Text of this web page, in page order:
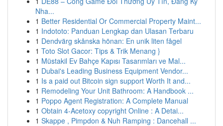
Nha...
1 Better Residential Or Commercial Property Maint...
1 Indototo: Panduan Lengkap dan Ulasan Terbaru
1 Dendvärg skånska hönan: En unik liten fågel
1 Toto Slot Gacor: Tips & Trik Menang }
1 Müstakil Ev Bahçe Kapısı Tasarımları ve Mal...
1 Dubai's Leading Business Equipment Vendor...
1 Is a paid out Bitcoin sign support Worth It and...
1 Remodeling Your Unit Bathroom: A Handbook ...
1 Poppo Agent Registration: A Complete Manual
1 Obtain 4-Acetoxy copyright Online : A Detai...
1 Skappe , Pimpdon & Nuh Ramping : Dancehall ...